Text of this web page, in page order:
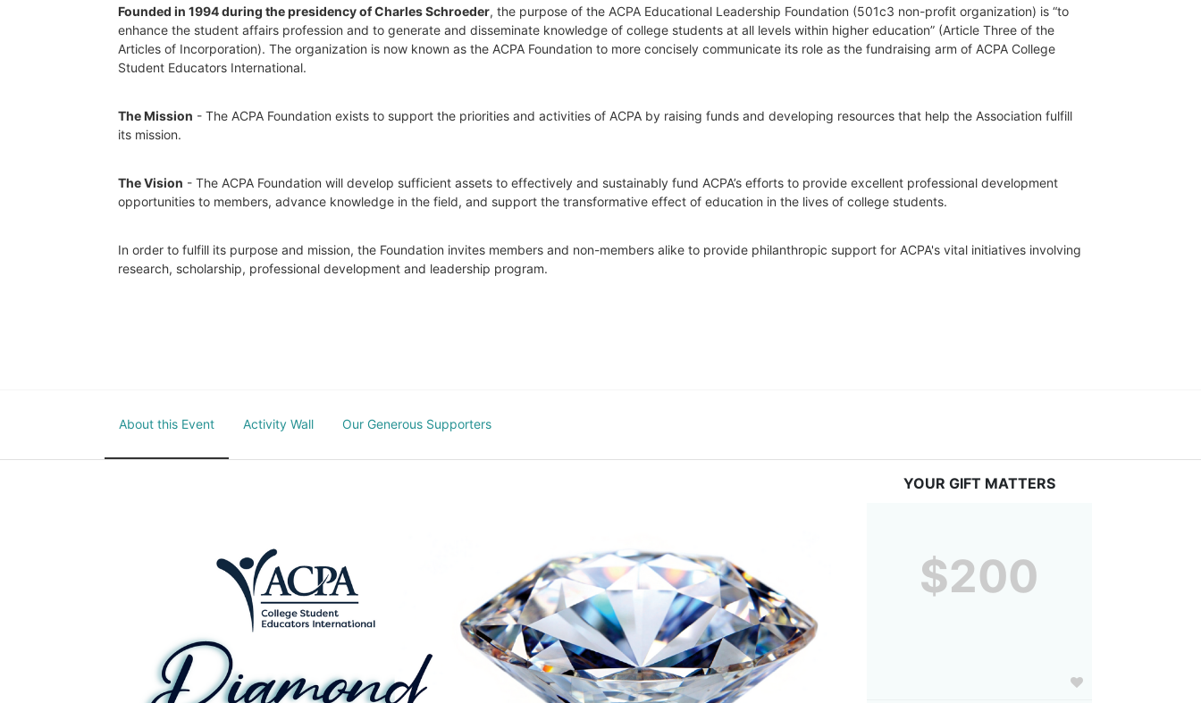
Founded in 1994 during the presidency of Charles Schroeder, the purpose of the ACPA Educational Leadership Foundation (501c3 non-profit organization) is “to
enhance the student affairs profession and to generate and disseminate knowledge of college students at all levels within higher education” (Article Three of the
Articles of Incorporation). The organization is now known as the ACPA Foundation to more concisely communicate its role as the fundraising arm of ACPA College
Student Educators International.
The Mission - The ACPA Foundation exists to support the priorities and activities of ACPA by raising funds and developing resources that help the Association fulfill
its mission.
The Vision - The ACPA Foundation will develop sufficient assets to effectively and sustainably fund ACPA’s efforts to provide excellent professional development
opportunities to members, advance knowledge in the field, and support the transformative effect of education in the lives of college students.
In order to fulfill its purpose and mission, the Foundation invites members and non-members alike to provide philanthropic support for ACPA's vital initiatives involving
research, scholarship, professional development and leadership program.
About this Event Activity Wall Our Generous Supporters
YOUR GIFT MATTERS
$200